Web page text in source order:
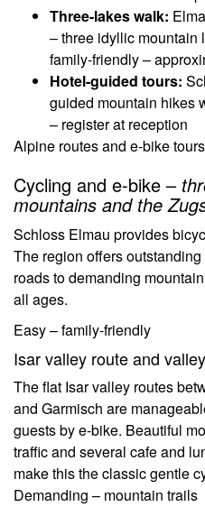
Three-lakes walk:
– three idyllic mountain
family-friendly –
Hotel-guided tours:
guided mountain hikes
– register at reception
Alpine routes and e-bike tours
Cycling and e-bike –
mountains and the
Schloss Elmau provides
The region offers
roads to demanding
all ages.
Easy – family-friendly
Isar valley route and
The flat Isar valley routes
and Garmisch are
guests by e-bike. Beautiful
traffic and several cafe and
make this the classic gentle
Demanding – mountain trails